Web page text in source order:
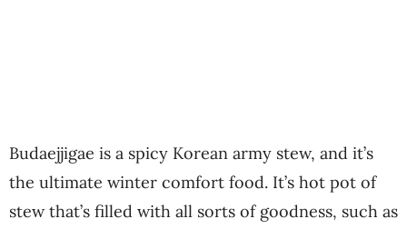
Budaejjigae is a spicy Korean army stew, and it’s
the ultimate winter comfort food. It’s hot pot of
stew that’s filled with all sorts of goodness, such as